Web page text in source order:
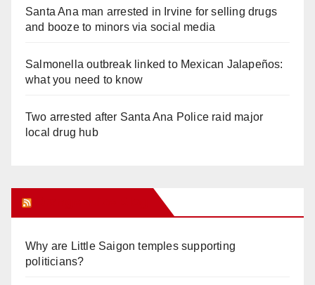
Santa Ana man arrested in Irvine for selling drugs
and booze to minors via social media
Salmonella outbreak linked to Mexican Jalapeños:
what you need to know
Two arrested after Santa Ana Police raid major
local drug hub
Why are Little Saigon temples supporting
politicians?